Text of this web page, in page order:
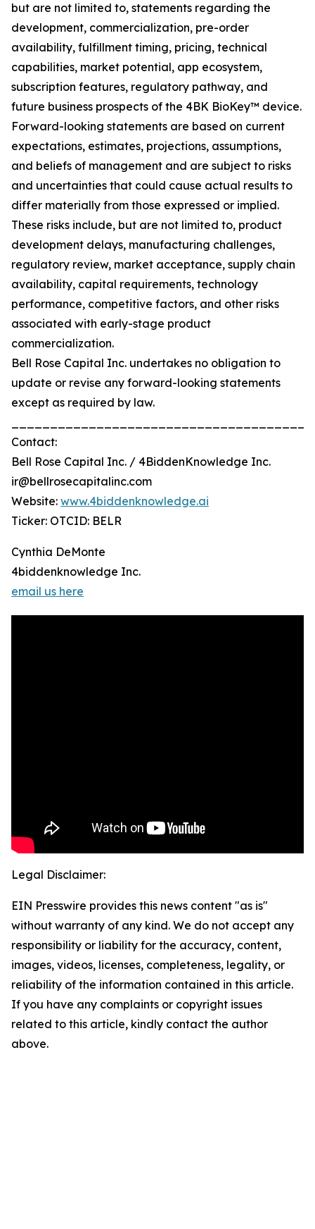
but are not limited to, statements regarding the
development, commercialization, pre-order
availability, fulfillment timing, pricing, technical
capabilities, market potential, app ecosystem,
subscription features, regulatory pathway, and
future business prospects of the 4BK BioKey™ device.
Forward-looking statements are based on current
expectations, estimates, projections, assumptions,
and beliefs of management and are subject to risks
and uncertainties that could cause actual results to
differ materially from those expressed or implied.
These risks include, but are not limited to, product
development delays, manufacturing challenges,
regulatory review, market acceptance, supply chain
availability, capital requirements, technology
performance, competitive factors, and other risks
associated with early-stage product
commercialization.
Bell Rose Capital Inc. undertakes no obligation to
update or revise any forward-looking statements
except as required by law.
Contact:
Bell Rose Capital Inc. / 4BiddenKnowledge Inc.
ir@bellrosecapitalinc.com
Website: www.4biddenknowledge.ai
Ticker: OTCID: BELR
Cynthia DeMonte
4biddenknowledge Inc.
email us here
Legal Disclaimer:
EIN Presswire provides this news content "as is"
without warranty of any kind. We do not accept any
responsibility or liability for the accuracy, content,
images, videos, licenses, completeness, legality, or
reliability of the information contained in this article.
If you have any complaints or copyright issues
related to this article, kindly contact the author
above.